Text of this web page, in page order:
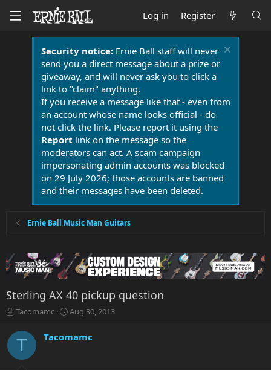
Log in Register
Security notice:Ernie Ball staff will never
send you a direct message about a prize or
giveaway, and will never ask you to click a
link to "claim" anything.
If you receive a message like that - even from
an account whose name looks official - do
not click the link. Please report it using the
Report link on the message so the
moderators can act. A scam campaign
impersonating admin accounts was blocked
on 29 July 2026; those accounts are banned
and their messages have been deleted.
Ernie Ball Music Man Guitars
Sterling AX 40 pickup question
T
r
e
Tacomamc
S
r
Aug 30, 2013
T Tacomamc